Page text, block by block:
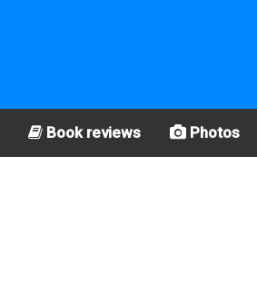
Book reviews Photos